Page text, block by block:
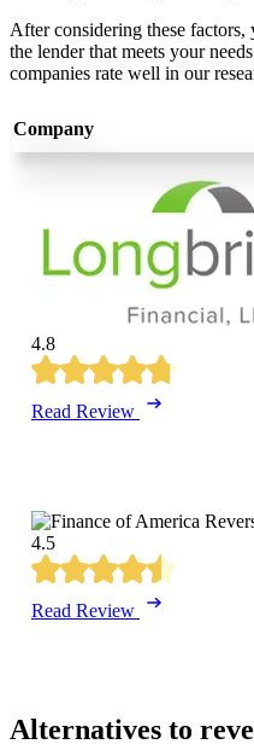
After considering these factors,
the lender that meets your
companies rate well in our
Company
4.8
Read Review
4.5
Read Review
Alternatives to